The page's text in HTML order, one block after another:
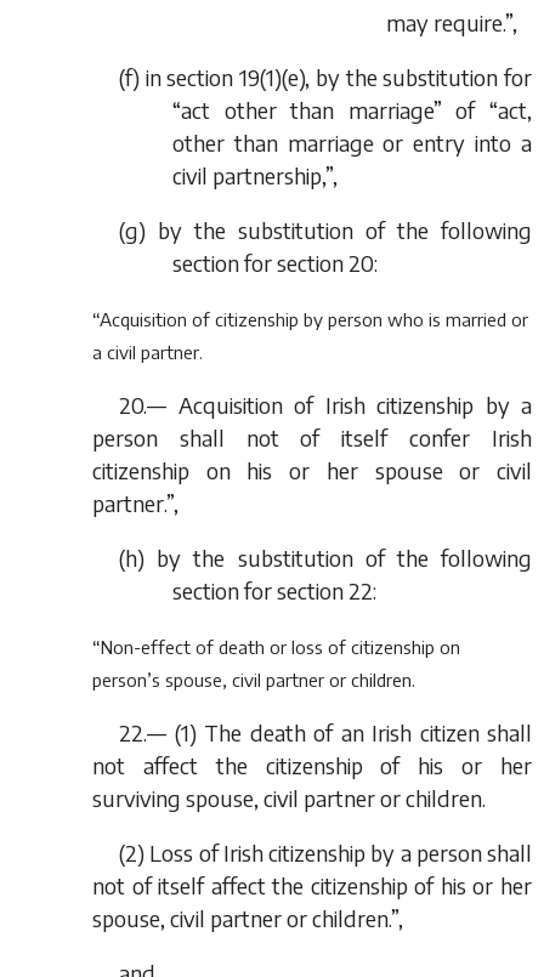
may require.”,
(f) in section 19(1)(e), by the substitution for
“act other than marriage” of “act,
other than marriage or entry into a
civil partnership,”,
(g) by the substitution of the following
section for section 20:
“Acquisition of citizenship by person who is married or
a civil partner.
20.— Acquisition of Irish citizenship by a
person shall not of itself confer Irish
citizenship on his or her spouse or civil
partner.”,
(h) by the substitution of the following
section for section 22:
“Non-effect of death or loss of citizenship on
person’s spouse, civil partner or children.
22.— (1) The death of an Irish citizen shall
not affect the citizenship of his or her
surviving spouse, civil partner or children.
(2) Loss of Irish citizenship by a person shall
not of itself affect the citizenship of his or her
spouse, civil partner or children.”,